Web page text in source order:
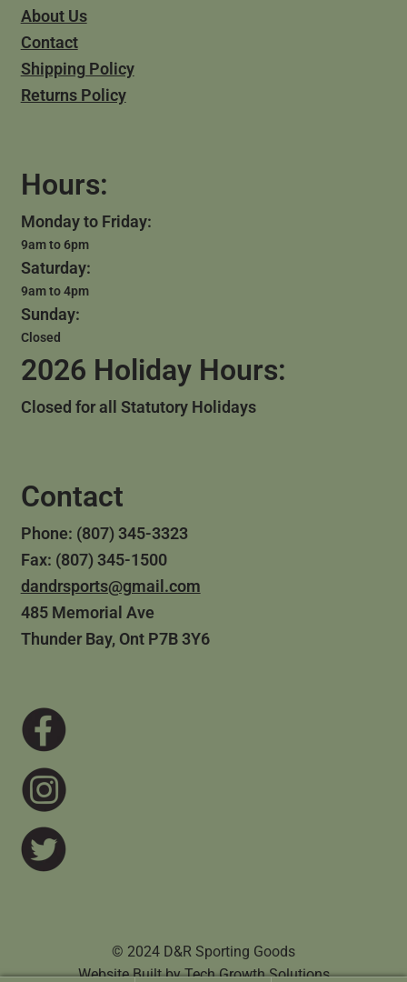
About Us
Contact
Shipping Policy
Returns Policy
Hours:
Monday to Friday:
9am to 6pm
Saturday:
9am to 4pm
Sunday:
Closed
2026 Holiday Hours:
Closed for all Statutory Holidays
Contact
Phone: (807) 345-3323
Fax: (807) 345-1500
dandrsports@gmail.com
485 Memorial Ave
Thunder Bay, Ont P7B 3Y6
© 2024 D&R Sporting Goods
Website Built byTech Growth Solutions